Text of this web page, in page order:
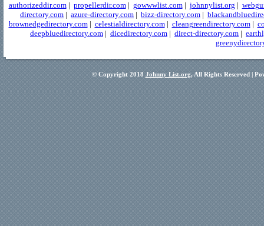
authorizeddir.com| propellerdir.com| gowwwlist.com| johnnylist.org |
directory.com | azure-directory.com | bizz-directory.com |
brownedgedirectory.com| celestialdirectory.com| cleangreendirectory.com|
deepbluedirectory.com | dicedirectory.com | direct-directory.com |
© Copyright 2018 Johnny List.org, All Rights Reserved |